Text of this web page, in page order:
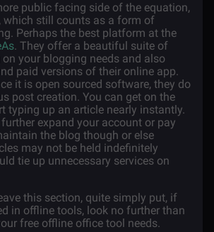
public facing side of the equation,
which still counts as a form of
Perhaps the best platform at the
. They offer a beautiful suite of
your blogging needs and also
paid versions of their online app.
it is open sourced software, they do
post creation. You can get on the
typing up an article nearly instantly.
expand your account or pay
the blog though or else
may not be held indefinitely
tie up unnecessary services on
this section, quite simply put, if
in offline tools, look no further than
free offline office tool needs.